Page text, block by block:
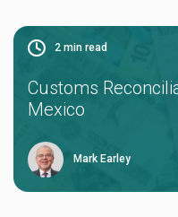
2 min read
Customs
Mexico
Mark Earley